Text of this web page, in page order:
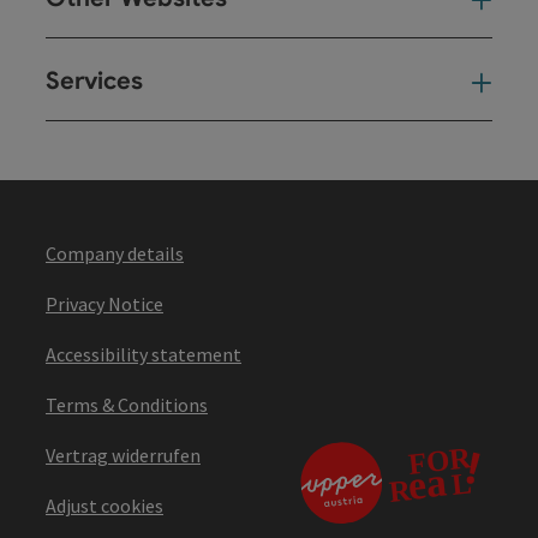
Services
Company details
Privacy Notice
Accessibility statement
Terms & Conditions
Vertrag widerrufen
Adjust cookies